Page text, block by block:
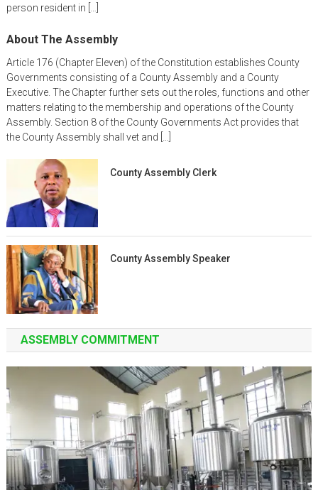
person resident in […]
About The Assembly
Article 176 (Chapter Eleven) of the Constitution establishes County
Governments consisting of a County Assembly and a County
Executive. The Chapter further sets out the roles, functions and other
matters relating to the membership and operations of the County
Assembly. Section 8 of the County Governments Act provides that
the County Assembly shall vet and […]
County Assembly Clerk
County Assembly Speaker
ASSEMBLY COMMITMENT